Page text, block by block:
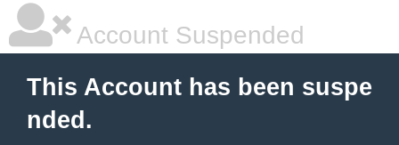
Account Suspended
This Account has been suspe
nded.